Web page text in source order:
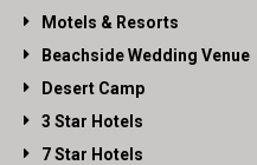
Motels & Resorts
Beachside Wedding Venue
Desert Camp
3 Star Hotels
7 Star Hotels